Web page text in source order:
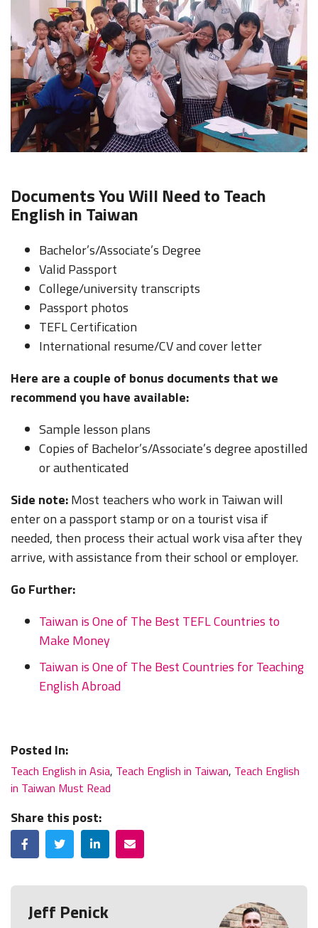
Documents You Will Need to Teach
English in Taiwan
Bachelor’s/Associate’s Degree
Valid Passport
College/university transcripts
Passport photos
TEFL Certification
International resume/CV and cover letter
Here are a couple of bonus documents that we
recommend you have available:
Sample lesson plans
Copies of Bachelor’s/Associate’s degree apostilled
or authenticated
Side note:Most teachers who work in Taiwan will
enter on a passport stamp or on a tourist visa if
needed, then process their actual work visa after they
arrive, with assistance from their school or employer.
Go Further:
Taiwan is One of The Best TEFL Countries to
Make Money
Taiwan is One of The Best Countries for Teaching
English Abroad
Posted In:
Teach English in Asia, Teach English in Taiwan, Teach English
in Taiwan Must Read
Share this post:
FacebookTwitterLinkedInEmail
Jeff Penick